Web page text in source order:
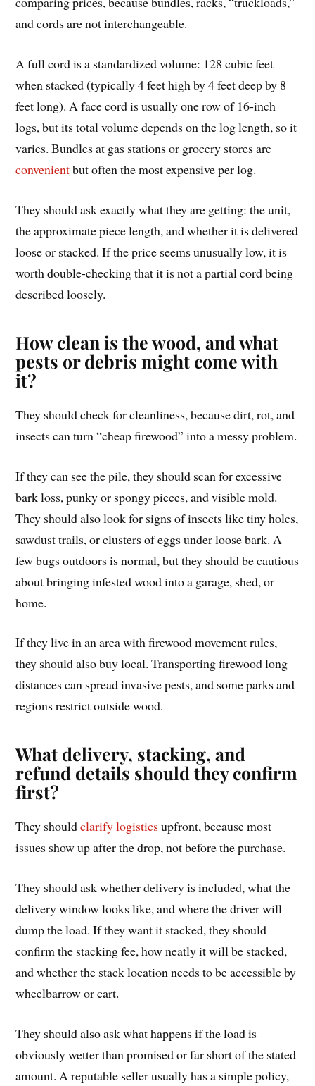
and cords are not interchangeable.
A full cord is a standardized volume: 128 cubic feet
when stacked (typically 4 feet high by 4 feet deep by 8
feet long). A face cord is usually one row of 16-inch
logs, but its total volume depends on the log length, so it
varies. Bundles at gas stations or grocery stores are
convenientbut often the most expensive per log.
They should ask exactly what they are getting: the unit,
the approximate piece length, and whether it is delivered
loose or stacked. If the price seems unusually low, it is
worth double-checking that it is not a partial cord being
described loosely.
How clean is the wood, and what
pests or debris might come with
it?
They should check for cleanliness, because dirt, rot, and
insects can turn “cheap firewood” into a messy problem.
If they can see the pile, they should scan for excessive
bark loss, punky or spongy pieces, and visible mold.
They should also look for signs of insects like tiny holes,
sawdust trails, or clusters of eggs under loose bark. A
few bugs outdoors is normal, but they should be cautious
about bringing infested wood into a garage, shed, or
home.
If they live in an area with firewood movement rules,
they should also buy local. Transporting firewood long
distances can spread invasive pests, and some parks and
regions restrict outside wood.
What delivery, stacking, and
refund details should they confirm
first?
They shouldclarify logistics upfront, because most
issues show up after the drop, not before the purchase.
They should ask whether delivery is included, what the
delivery window looks like, and where the driver will
dump the load. If they want it stacked, they should
confirm the stacking fee, how neatly it will be stacked,
and whether the stack location needs to be accessible by
wheelbarrow or cart.
They should also ask what happens if the load is
obviously wetter than promised or far short of the stated
amount. A reputable seller usually has a simple policy,